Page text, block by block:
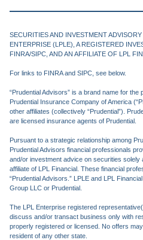
SECURITIES AND INVESTMENT
ENTERPRISE (LPLE), A REGISTERED
FINRA/SIPC, AND AN AFFILIATE OF LPL
For links to FINRA and SIPC, see below.
“Prudential Advisors” is a brand name for
Prudential Insurance Company of America
other affiliates (collectively “Prudential”).
are licensed insurance agents of Prudential.
Pursuant to a strategic relationship among
Prudential Advisors financial professionals
and/or investment advice on securities
affiliate of LPL Financial. These financial
“Prudential Advisors.” LPLE and LPL
Group LLC or Prudential.
The LPL Enterprise registered
discuss and/or transact business only with
properly registered or licensed. No offers
resident of any other state.